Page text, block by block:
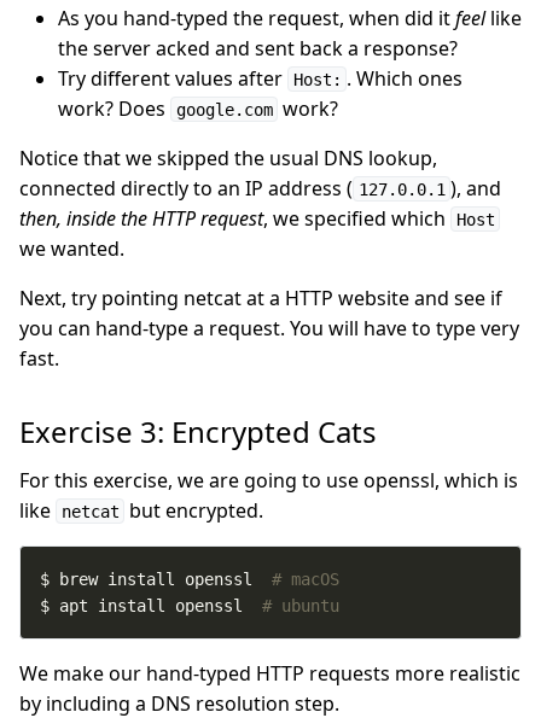
As you hand-typed the request, when did itfeellike
the server acked and sent back a response?
Try different values after
Host: . Which ones
work? Does
google.com work?
Notice that we skipped the usual DNS lookup,
connected directly to an IP address ( 127.0.0.1 ), and
then, inside the HTTP request, we specified which Host
we wanted.
Next, try pointing netcat at a HTTP website and see if
you can hand-type a request. You will have to type very
fast.
Exercise 3: Encrypted Cats
For this exercise, we are going to use openssl, which is
like
netcat but encrypted.
$ brew install openssl # macOS
$ apt install openssl # ubuntu
We make our hand-typed HTTP requests more realistic
by including a DNS resolution step.